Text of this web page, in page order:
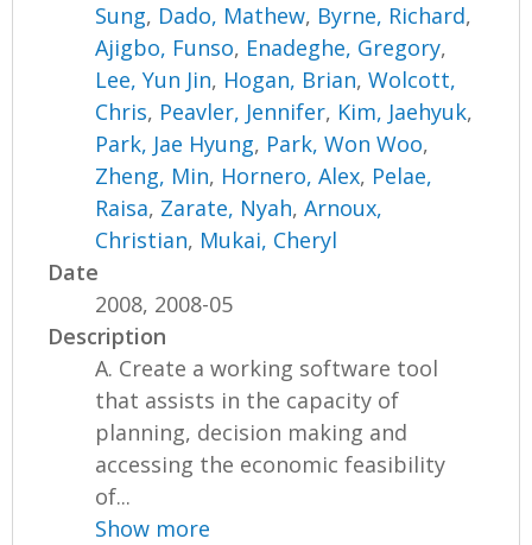
Sung, Dado, Mathew, Byrne, Richard,
Ajigbo, Funso, Enadeghe, Gregory,
Lee, Yun Jin, Hogan, Brian,Wolcott,
Chris, Peavler, Jennifer, Kim, Jaehyuk,
Park, Jae Hyung, Park, Won Woo,
Zheng, Min, Hornero, Alex, Pelae,
Raisa, Zarate, Nyah,Arnoux,
Christian, Mukai, Cheryl
Date
2008, 2008-05
Description
A. Create a working software tool
that assists in the capacity of
planning, decision making and
accessing the economic feasibility
of...
Show more